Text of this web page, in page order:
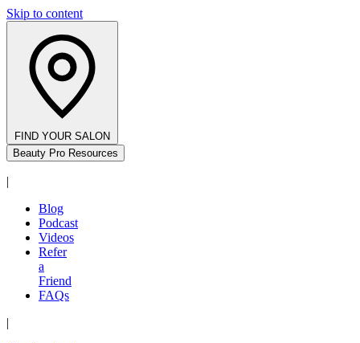
Skip to content
FIND YOUR SALON
Beauty Pro Resources
|
Blog
Podcast
Videos
Refer
a
Friend
FAQs
|